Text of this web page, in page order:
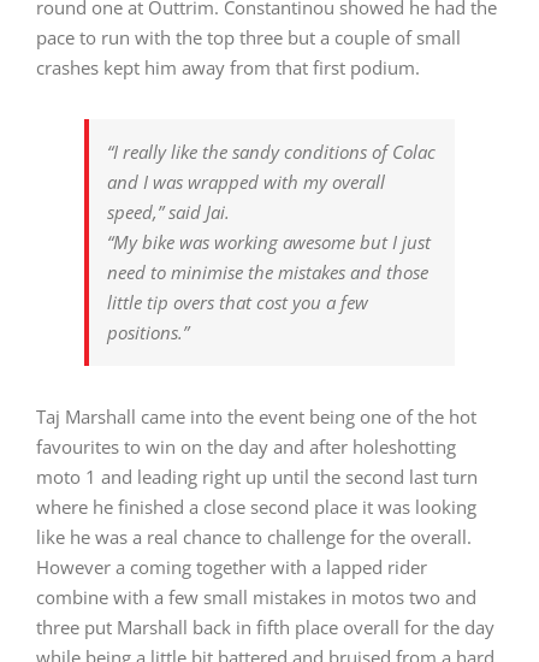
round one at Outtrim. Constantinou showed he had the
pace to run with the top three but a couple of small
crashes kept him away from that first podium.
“I really like the sandy conditions of Colac
and I was wrapped with my overall
speed,” said Jai.
“My bike was working awesome but I just
need to minimise the mistakes and those
little tip overs that cost you a few
positions.”
Taj Marshall came into the event being one of the hot
favourites to win on the day and after holeshotting
moto 1 and leading right up until the second last turn
where he finished a close second place it was looking
like he was a real chance to challenge for the overall.
However a coming together with a lapped rider
combine with a few small mistakes in motos two and
three put Marshall back in fifth place overall for the day